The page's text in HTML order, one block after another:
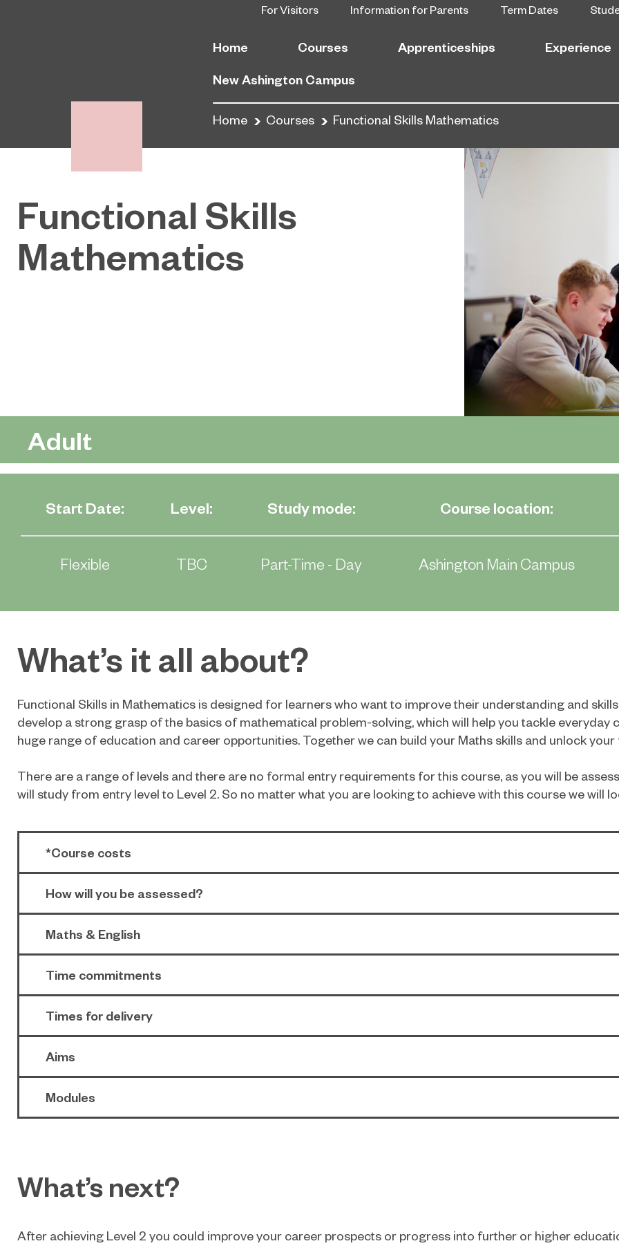
For Visitors Information for Parents Term Dates
Home Courses Apprenticeships Experience
New Ashington Campus
Home Courses Functional Skills Mathematics
Functional Skills
Mathematics
Adult
Start Date: Level: Study mode: Course location:
Flexible TBC Part-Time - Day Ashington Main Campus
What’s it all about?
Functional Skills in Mathematics is designed for learners who want to improve their understanding and
develop a strong grasp of the basics of mathematical problem-solving, which will help you tackle everyday
huge range of education and career opportunities. Together we can build your Maths skills and unlock
There are a range of levels and there are no formal entry requirements for this course, as you will be
will study from entry level to Level 2. So no matter what you are looking to achieve with this course we will
*Course costs
How will you be assessed?
Maths & English
Time commitments
Times for delivery
Aims
Modules
What’s next?
After achieving Level 2 you could improve your career prospects or progress into further or higher